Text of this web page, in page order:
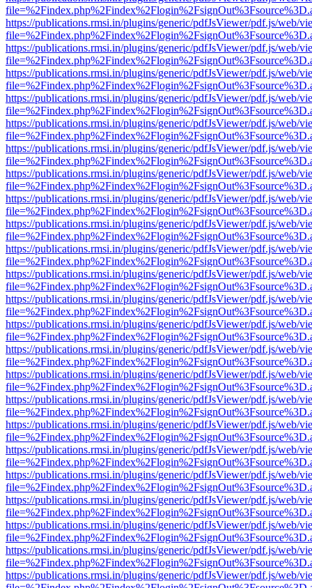
https://publications.rmsi.in/plugins/generic/pdfJsViewer/pdf.js/web/
https://publications.rmsi.in/plugins/generic/pdfJsViewer/pdf.js/web/
https://publications.rmsi.in/plugins/generic/pdfJsViewer/pdf.js/web/
https://publications.rmsi.in/plugins/generic/pdfJsViewer/pdf.js/web/
https://publications.rmsi.in/plugins/generic/pdfJsViewer/pdf.js/web/
https://publications.rmsi.in/plugins/generic/pdfJsViewer/pdf.js/web/
https://publications.rmsi.in/plugins/generic/pdfJsViewer/pdf.js/web/
https://publications.rmsi.in/plugins/generic/pdfJsViewer/pdf.js/web/
https://publications.rmsi.in/plugins/generic/pdfJsViewer/pdf.js/web/
https://publications.rmsi.in/plugins/generic/pdfJsViewer/pdf.js/web/
https://publications.rmsi.in/plugins/generic/pdfJsViewer/pdf.js/web/
https://publications.rmsi.in/plugins/generic/pdfJsViewer/pdf.js/web/
https://publications.rmsi.in/plugins/generic/pdfJsViewer/pdf.js/web/
https://publications.rmsi.in/plugins/generic/pdfJsViewer/pdf.js/web/
https://publications.rmsi.in/plugins/generic/pdfJsViewer/pdf.js/web/
https://publications.rmsi.in/plugins/generic/pdfJsViewer/pdf.js/web/
https://publications.rmsi.in/plugins/generic/pdfJsViewer/pdf.js/web/
https://publications.rmsi.in/plugins/generic/pdfJsViewer/pdf.js/web/
https://publications.rmsi.in/plugins/generic/pdfJsViewer/pdf.js/web/
https://publications.rmsi.in/plugins/generic/pdfJsViewer/pdf.js/web/
https://publications.rmsi.in/plugins/generic/pdfJsViewer/pdf.js/web/
https://publications.rmsi.in/plugins/generic/pdfJsViewer/pdf.js/web/
https://publications.rmsi.in/plugins/generic/pdfJsViewer/pdf.js/web/